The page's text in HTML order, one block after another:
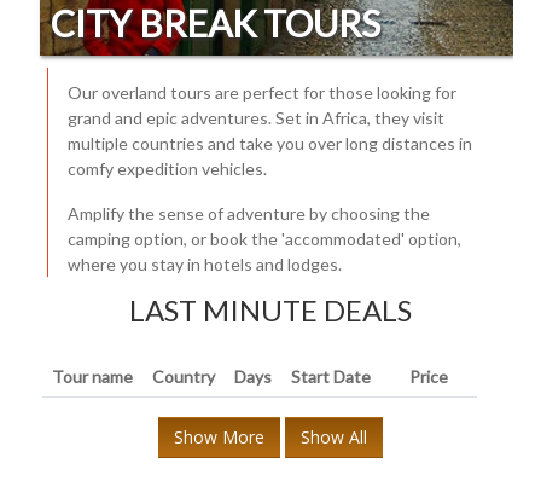
CITY BREAK TOURS
Our overland tours are perfect for those looking for
grand and epic adventures. Set in Africa, they visit
multiple countries and take you over long distances in
comfy expedition vehicles.
Amplify the sense of adventure by choosing the
camping option, or book the 'accommodated' option,
where you stay in hotels and lodges.
LAST MINUTE DEALS
Tour name Country Days Start Date Price
Show More Show All